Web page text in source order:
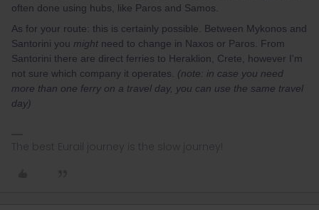
often done using hubs, like Paros and Samos.
As for your route: this is certainly possible. Between Mykonos and
Santorini you might need to change in Naxos or Paros. From
Santorini there are direct ferries to Heraklion, Crete, however I'm
not sure which company it operates. (note: in case you need
more than one ferry on a travel day, you can use the same travel
day)
The best Eurail journey is the slow journey!